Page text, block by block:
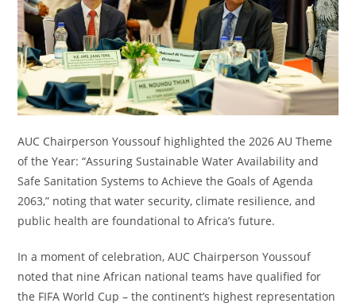
AUC Chairperson Youssouf highlighted the 2026 AU Theme
of the Year: “Assuring Sustainable Water Availability and
Safe Sanitation Systems to Achieve the Goals of Agenda
2063,” noting that water security, climate resilience, and
public health are foundational to Africa’s future.
In a moment of celebration, AUC Chairperson Youssouf
noted that nine African national teams have qualified for
the FIFA World Cup – the continent’s highest representation